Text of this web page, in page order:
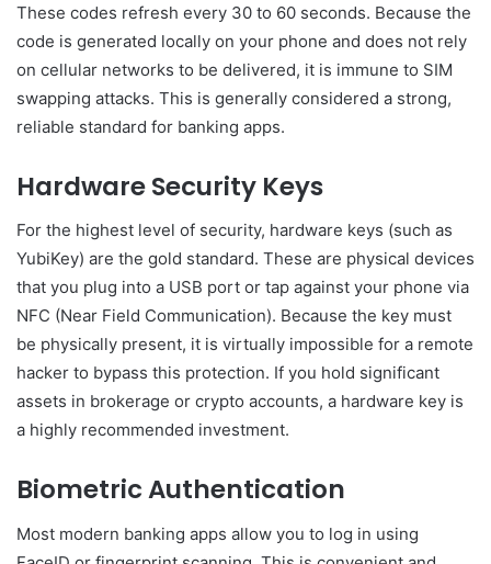
These codes refresh every 30 to 60 seconds. Because the
code is generated locally on your phone and does not rely
on cellular networks to be delivered, it is immune to SIM
swapping attacks. This is generally considered a strong,
reliable standard for banking apps.
Hardware Security Keys
For the highest level of security, hardware keys (such as
YubiKey) are the gold standard. These are physical devices
that you plug into a USB port or tap against your phone via
NFC (Near Field Communication). Because the key must
be physically present, it is virtually impossible for a remote
hacker to bypass this protection. If you hold significant
assets in brokerage or crypto accounts, a hardware key is
a highly recommended investment.
Biometric Authentication
Most modern banking apps allow you to log in using